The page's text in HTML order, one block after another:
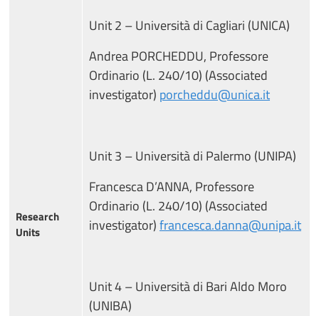
Research
Units
Unit 2 – Università di Cagliari (UNICA)
Andrea PORCHEDDU, Professore
Ordinario (L. 240/10) (Associated
investigator) porcheddu@unica.it
Unit 3 – Università di Palermo (UNIPA)
Francesca D’ANNA, Professore
Ordinario (L. 240/10) (Associated
investigator)francesca.danna@unipa.it
Unit 4 – Università di Bari Aldo Moro
(UNIBA)